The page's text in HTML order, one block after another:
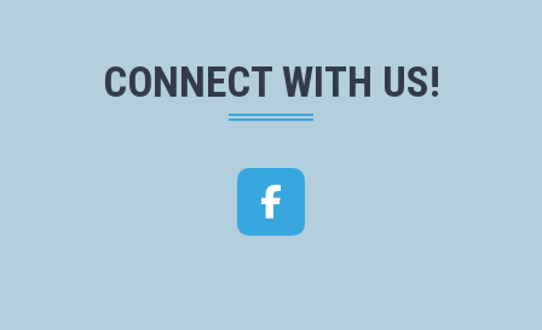
CONNECT WITH US!